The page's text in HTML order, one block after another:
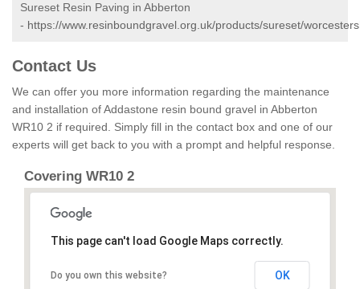
Sureset Resin Paving in Abberton
- https://www.resinboundgravel.org.uk/products/sureset/
Contact Us
We can offer you more information regarding the maintenance
and installation of Addastone resin bound gravel in Abberton
WR10 2 if required. Simply fill in the contact box and one of our
experts will get back to you with a prompt and helpful response.
Covering WR10 2
This page can't load Google Maps correctly.
Do you own this website? OK